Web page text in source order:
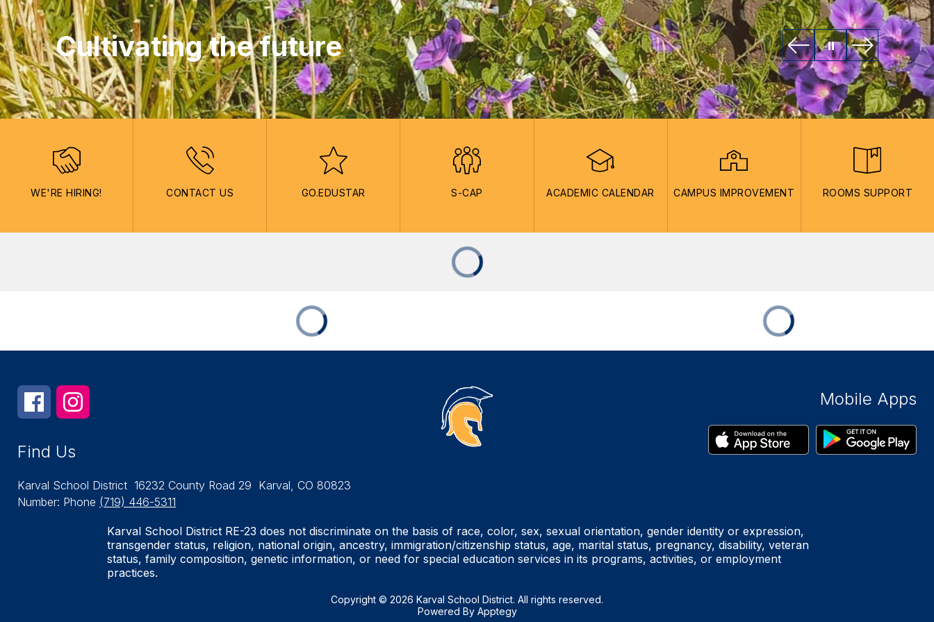
Cultivating the future
WE'RE HIRING! CONTACT US GO.EDUSTAR S-CAP ACADEMIC CALENDAR CAMPUS IMPROVEMENT ROOMS SUPPORT
Mobile Apps
Find Us
Karval School District 16232 County Road 29 Karval, CO 80823
Number: Phone (719) 446-5311
Karval School District RE-23 does not discriminate on the basis of race, color, sex, sexual orientation, gender identity or expression,
transgender status, religion, national origin, ancestry, immigration/citizenship status, age, marital status, pregnancy, disability, veteran
status, family composition, genetic information, or need for special education services in its programs, activities, or employment
practices.
Copyright © 2026 Karval School District. All rights reserved.
Powered By Apptegy